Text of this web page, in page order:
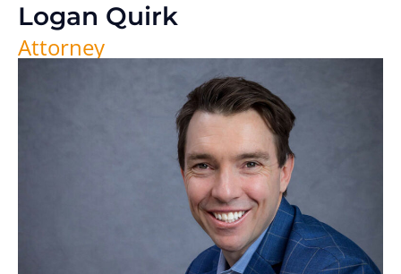
Logan Quirk
Attorney